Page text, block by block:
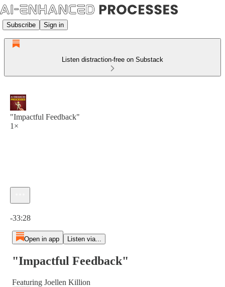
Subscribe Sign in
Listen distraction-free on Substack
"Impactful Feedback"
1×
-33:28
Open in app Listen via...
"Impactful Feedback"
Featuring Joellen Killion